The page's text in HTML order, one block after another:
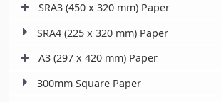
SRA3 (450 x 320 mm) Paper
SRA4 (225 x 320 mm) Paper
A3 (297 x 420 mm) Paper
300mm Square Paper